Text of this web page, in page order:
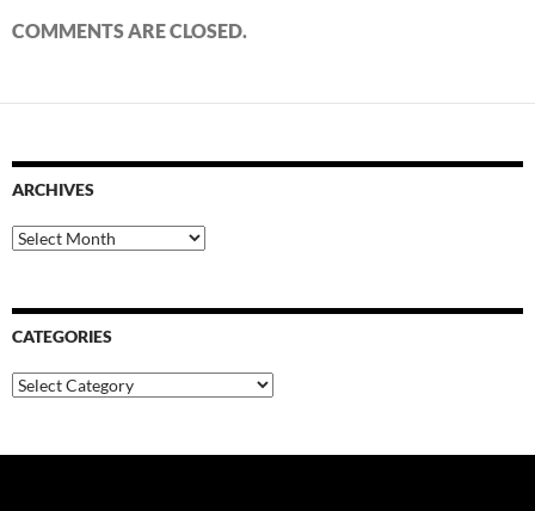
COMMENTS ARE CLOSED.
ARCHIVES
Archives
CATEGORIES
Categories